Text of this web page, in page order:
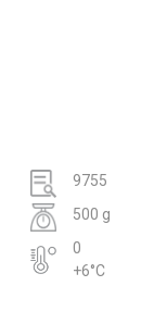
9755
500 g
0
+6°C